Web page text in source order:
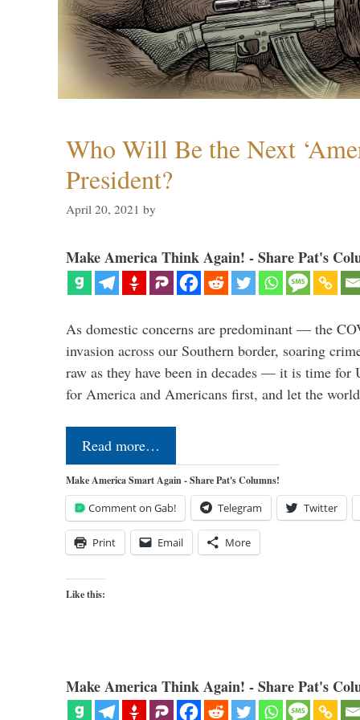
Who Will Be the Next
President?
April 20, 2021 by
Make America Think Again! - Share Pat's
As domestic concerns are predominant — the
invasion across our Southern border, soaring
raw as they have been in decades — it is time for
for America and Americans first, and let the
Read more…
Make America Smart Again - Share Pat's Columns!
Comment on Gab! Telegram Twitter
Print Email More
Like this:
Make America Think Again! - Share Pat's